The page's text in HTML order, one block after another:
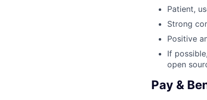
Patient,
Strong
Positive
If
open
Pay &